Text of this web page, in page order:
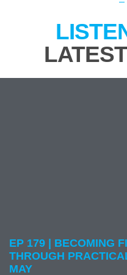
EP 179 | BECOMING
THROUGH
MAY